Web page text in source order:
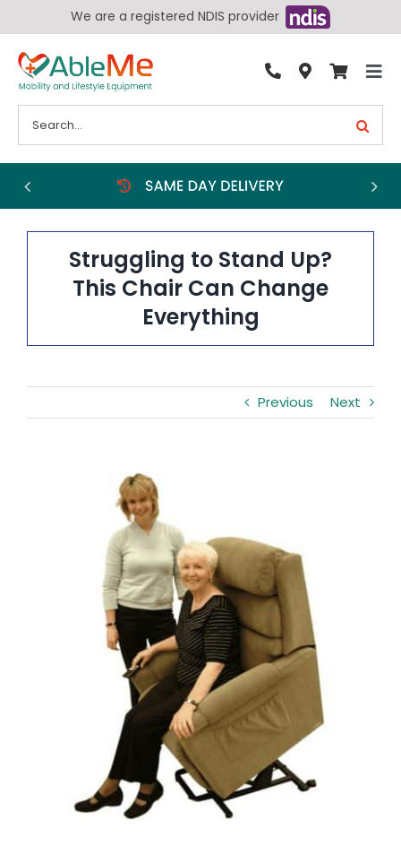
content
We are a registered NDIS provider
Bathroom
Chairs
Walking Aids
Scooters
More
Clearance
Business Accounts
In-Home Modifications
Bed Delivery Checklist
for:
Struggling to Stand Up?
This Chair Can Change
Everything
Previous Next